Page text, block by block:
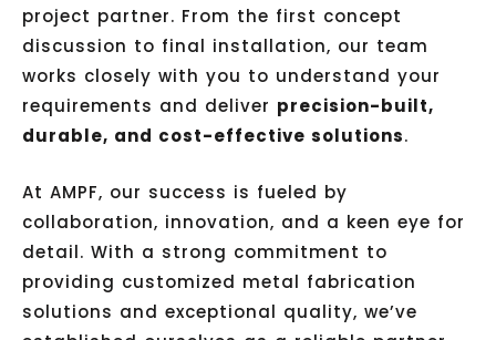
project partner. From the first concept
discussion to final installation, our team
works closely with you to understand your
requirements and deliver precision-built,
durable, and cost-effective solutions.
At AMPF, our success is fueled by
collaboration, innovation, and a keen eye for
detail. With a strong commitment to
providing customized metal fabrication
solutions and exceptional quality, we’ve